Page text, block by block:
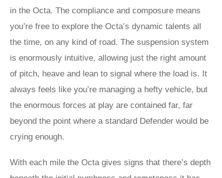
in the Octa. The compliance and composure means
you’re free to explore the Octa’s dynamic talents all
the time, on any kind of road. The suspension system
is enormously intuitive, allowing just the right amount
of pitch, heave and lean to signal where the load is. It
always feels like you’re managing a hefty vehicle, but
the enormous forces at play are contained far, far
beyond the point where a standard Defender would be
crying enough.
With each mile the Octa gives signs that there’s depth